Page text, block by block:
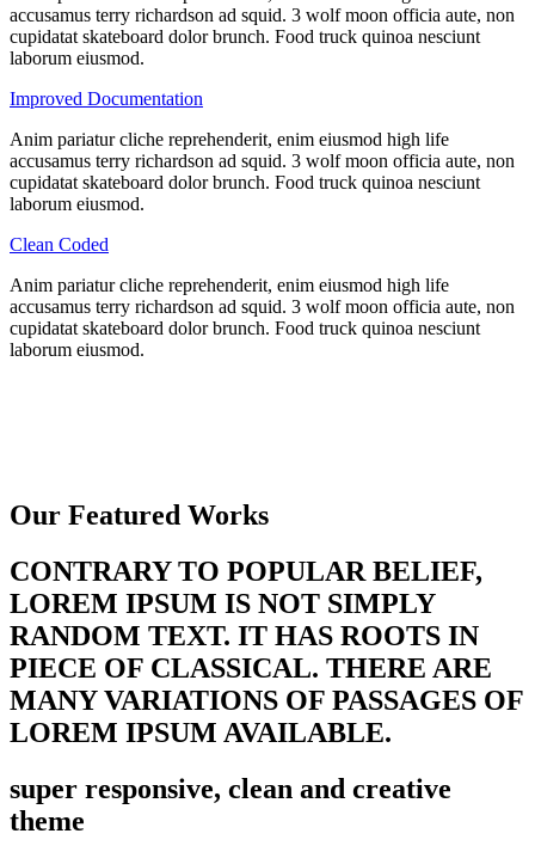
accusamus terry richardson ad squid. 3 wolf moon officia aute, non
cupidatat skateboard dolor brunch. Food truck quinoa nesciunt
laborum eiusmod.
Improved Documentation
Anim pariatur cliche reprehenderit, enim eiusmod high life
accusamus terry richardson ad squid. 3 wolf moon officia aute, non
cupidatat skateboard dolor brunch. Food truck quinoa nesciunt
laborum eiusmod.
Clean Coded
Anim pariatur cliche reprehenderit, enim eiusmod high life
accusamus terry richardson ad squid. 3 wolf moon officia aute, non
cupidatat skateboard dolor brunch. Food truck quinoa nesciunt
laborum eiusmod.
Our Featured Works
CONTRARY TO POPULAR BELIEF,
LOREM IPSUM IS NOT SIMPLY
RANDOM TEXT. IT HAS ROOTS IN
PIECE OF CLASSICAL. THERE ARE
MANY VARIATIONS OF PASSAGES OF
LOREM IPSUM AVAILABLE.
super responsive, clean and creative
theme